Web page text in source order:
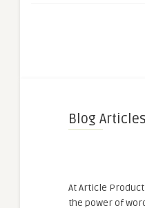
Blog Articles
At Article
the power of